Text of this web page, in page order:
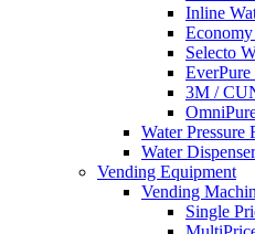
Inline
Selecto
EverPure
3M /
Water Pressure
Water
Vending Equipment
Vending
Single